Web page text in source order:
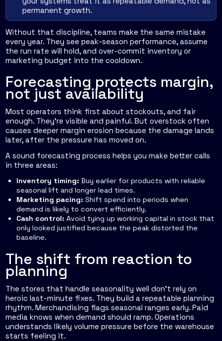
permanent growth.
Without that discipline, teams make the same mistake
every year. They see peak-season performance, assume
the run rate will hold, and over-commit inventory or
marketing budget into the cooldown.
Forecasting protects margin,
not just availability
Most operators think first about stockouts, and fair
enough. They're visible and painful. But overstock often
causes deeper margin erosion because the damage lands
later, after the pressure has moved on.
A sound forecasting process helps you make better calls
in three areas:
Inventory timing: Buy earlier for products with reliable
seasonal lift and longer lead times.
Marketing pacing: Shift spend into periods when
demand is likely to convert efficiently.
Cash control: Avoid tying up working capital in stock that
only looked justified because the peak distorted the
baseline.
The shift from reaction to
planning
The stores that handle seasonality well don't rely on
heroic last-minute fixes. They build a repeatable planning
rhythm. Merchandising flags seasonal ranges early. Paid
media knows when demand should ramp. Operations
understands likely volume pressure before the warehouse
starts feeling it.